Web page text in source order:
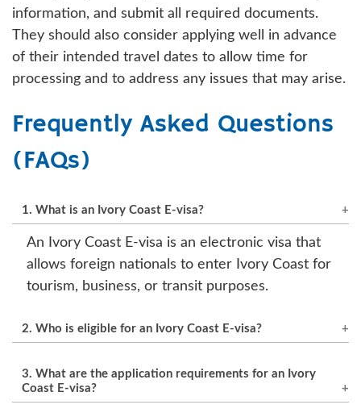
information, and submit all required documents.
They should also consider applying well in advance
of their intended travel dates to allow time for
processing and to address any issues that may arise.
Frequently Asked Questions
(FAQs)
1. What is an Ivory Coast E-visa?
An Ivory Coast E-visa is an electronic visa that
allows foreign nationals to enter Ivory Coast for
tourism, business, or transit purposes.
2. Who is eligible for an Ivory Coast E-visa?
application requirements are eligible for an
Ivory Coast E-visa.
3. What are the application requirements for an Ivory
Coast E-visa?